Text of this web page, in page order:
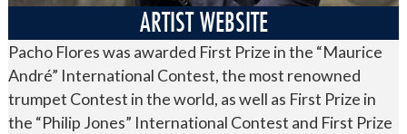
ARTIST WEBSITE
Pacho Flores was awarded First Prize in the “Maurice
André” International Contest, the most renowned
trumpet Contest in the world, as well as First Prize in
the “Philip Jones” International Contest and First Prize